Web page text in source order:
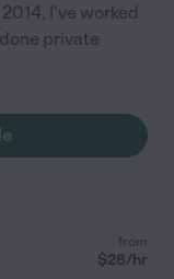
I've worked
private
from
$28/hr